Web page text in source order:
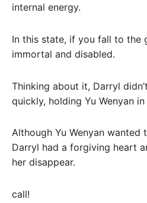
internal energy.
In this state, if you fall to the
immortal and disabled.
Thinking about it, Darryl
quickly, holding Yu Wenyan in
Although Yu Wenyan wanted
Darryl had a forgiving heart
her disappear.
call!